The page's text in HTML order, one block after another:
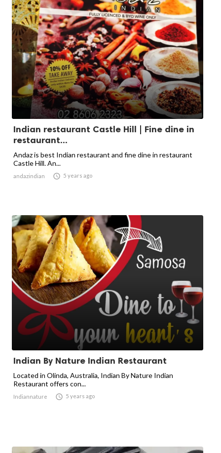
Indian restaurant Castle Hill | Fine dine in
restaurant...
Andaz is best Indian restaurant and fine dine in restaurant
Castle Hill. An...
andazindian  5 years ago
Indian By Nature Indian Restaurant
Located in Olinda, Australia, Indian By Nature Indian
Restaurant offers con...
Indiannature  5 years ago